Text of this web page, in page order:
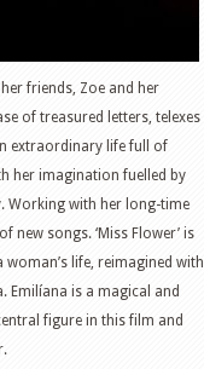
friends, Zoe and her
of treasured letters, telexes
extraordinary life full of
her imagination fuelled by
Working with her long-time
songs. ‘Miss Flower’ is
life, reimagined with
Emilíana is a magical and
figure in this film and